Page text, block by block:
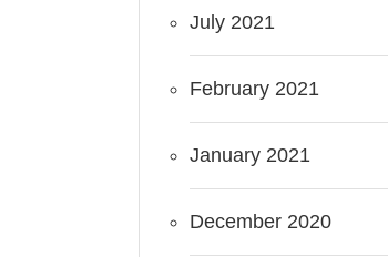
July 2021
February 2021
January 2021
December 2020